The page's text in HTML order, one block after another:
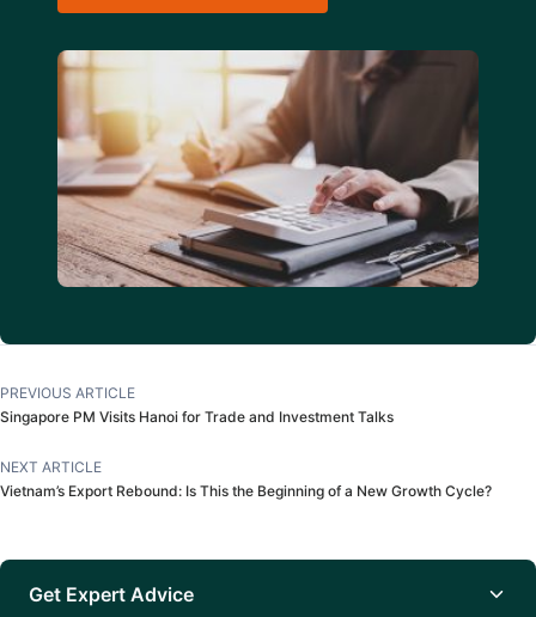
PREVIOUS ARTICLE
Singapore PM Visits Hanoi for Trade and Investment Talks
NEXT ARTICLE
Vietnam’s Export Rebound: Is This the Beginning of a New Growth Cycle?
Get Expert Advice